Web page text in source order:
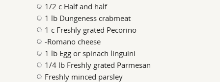
1/2 c Half and half
1 lb Dungeness crabmeat
1 c Freshly grated Pecorino
-Romano cheese
1 lb Egg or spinach linguini
1/4 lb Freshly grated Parmesan
Freshly minced parsley